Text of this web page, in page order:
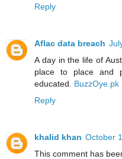
Reply
Aflac data breach
A day in the life of
place to place and
educated. BuzzOye.pk
Reply
khalid khan October
This comment has